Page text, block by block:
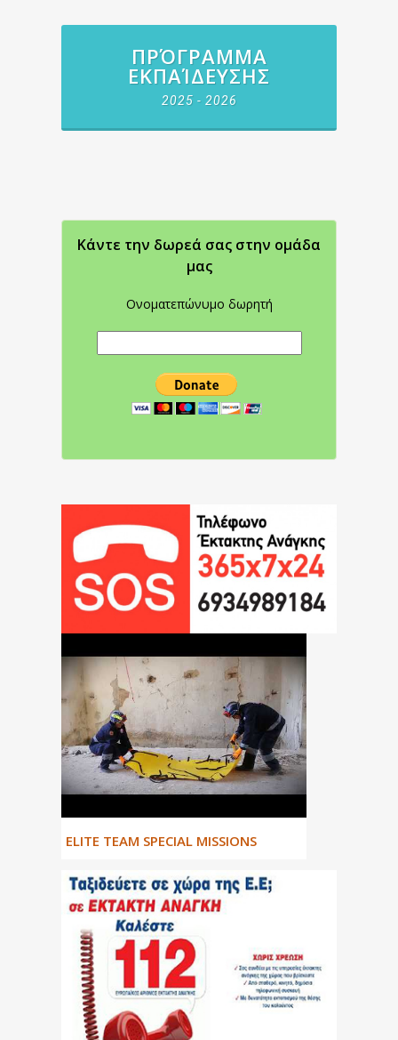
ΠΡΌΓΡΑΜΜΑ
ΕΚΠΑΊΔΕΥΣΗΣ
2025 - 2026
Κάντε την δωρεά σας στην oμάδα
μας
Ονοματεπώνυμο δωρητή
ΕLITE TEAM SPECIAL MISSIONS